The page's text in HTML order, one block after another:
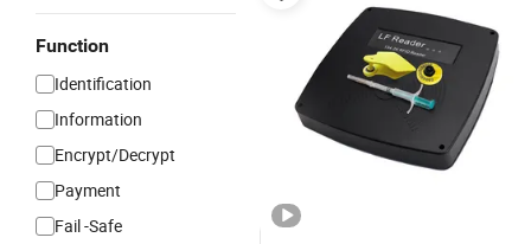
Function
Identification
Information
Encrypt/Decrypt
Payment
Fail -Safe